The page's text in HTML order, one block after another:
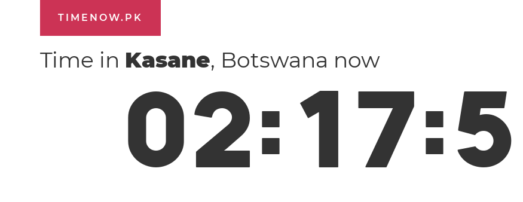
TIMENOW.PK
Time in Kasane, Botswana now
02:17:5